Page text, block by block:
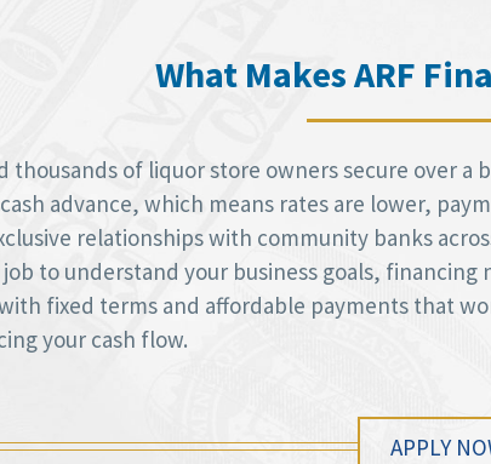
What Makes ARF
thousands of liquor store owners secure over
advance, which means rates are lower,
relationships with community banks
to understand your business goals,
fixed terms and affordable payments that
your cash flow.
APPLY